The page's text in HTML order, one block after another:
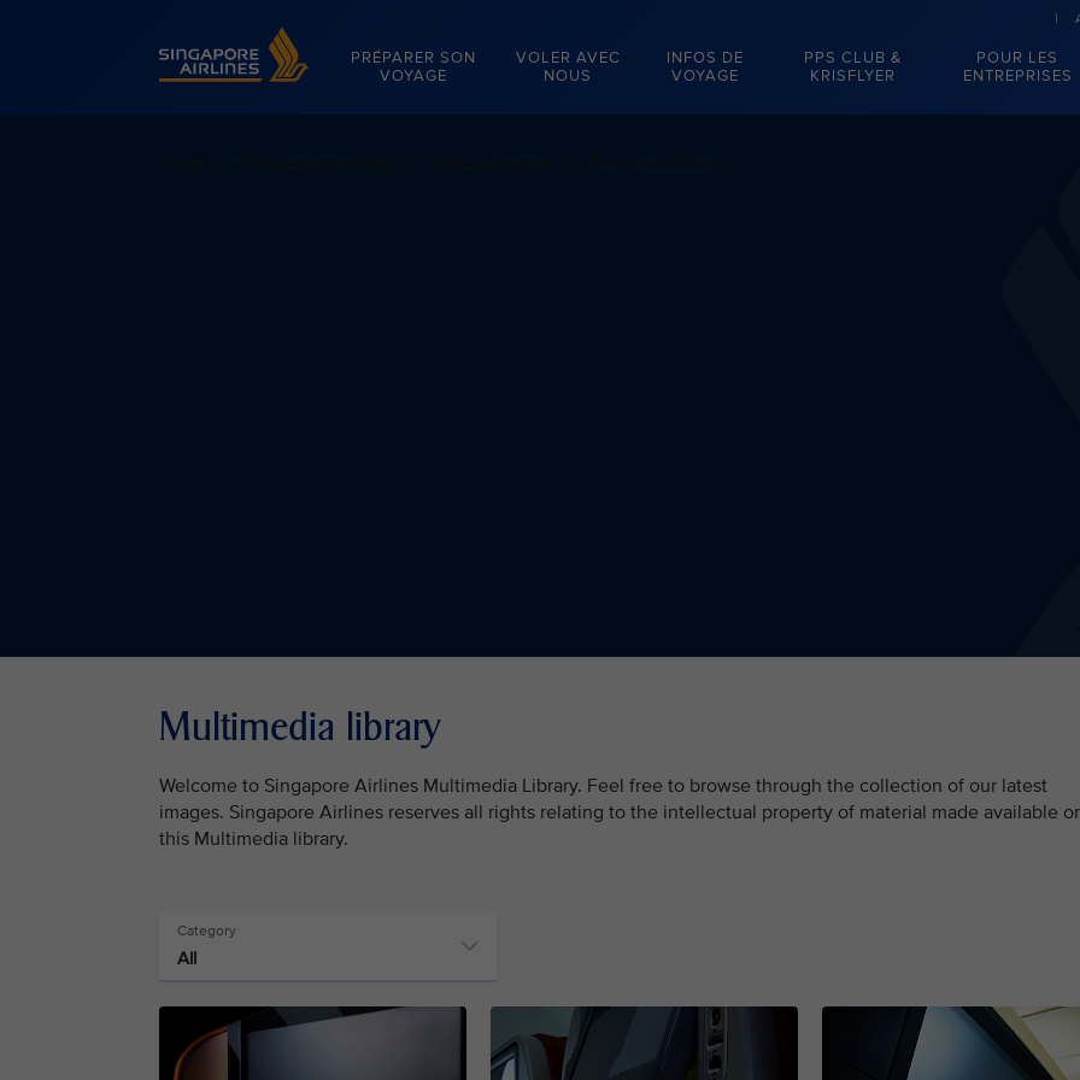
Singapore Airlines Home
PRÉPARER SON
VOYAGE
VOLER AVEC
NOUS
INFOS DE
VOYAGE
PPS CLUB &
KRISFLYER
POUR LES
ENTREPRISES
Multimedia library
Welcome to Singapore Airlines Multimedia Library. Feel free to browse through the collection of our latest
images. Singapore Airlines reserves all rights relating to the intellectual property of material made available
this Multimedia library.
Category